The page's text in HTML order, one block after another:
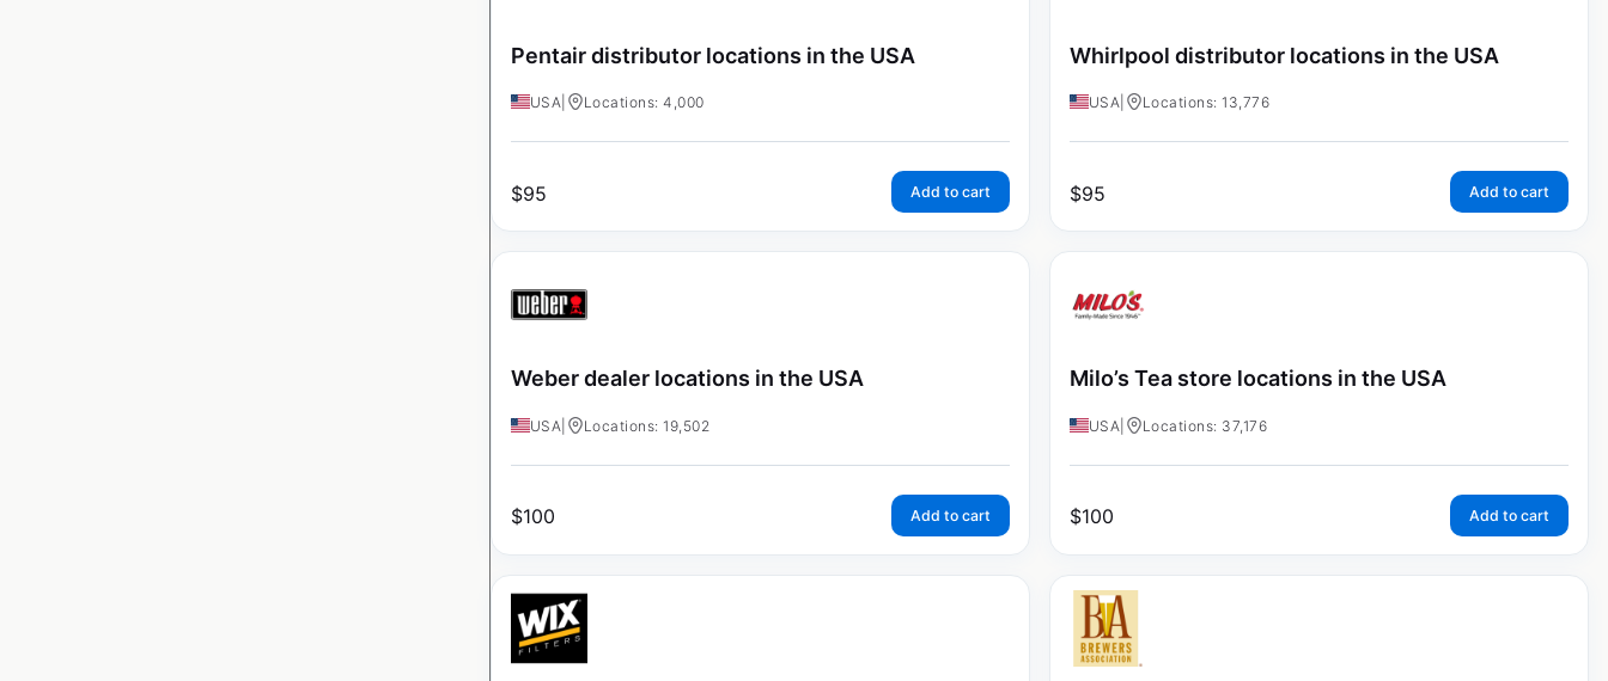
Pentair distributor locations in the USA
USA Locations: 4,000
$95 Add to cart
Whirlpool distributor locations in the USA
USA Locations: 13,776
$95 Add to cart
Weber dealer locations in the USA
USA Locations: 19,502
$100 Add to cart
Milo’s Tea store locations in the USA
USA Locations: 37,176
$100 Add to cart